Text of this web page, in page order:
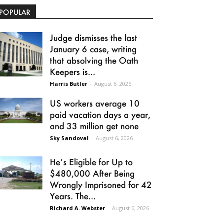
Judge dismisses the last
January 6 case, writing
that absolving the Oath
Keepers is...
Harris Butler - August 6, 2026
US workers average 10
paid vacation days a year,
and 33 million get none
Sky Sandoval - August 6, 2026
He’s Eligible for Up to
$480,000 After Being
Wrongly Imprisoned for 42
Years. The...
Richard A. Webster - August 6, 2026